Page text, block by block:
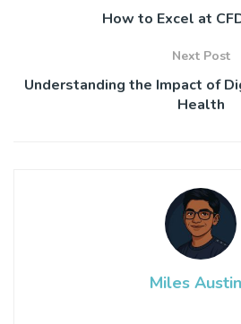
How to Excel at
Next Post
Understanding the Impact of
Health
Miles